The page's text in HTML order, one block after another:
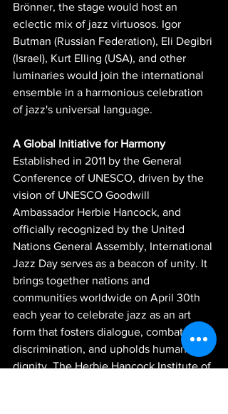
Brönner, the stage would host an
eclectic mix of jazz virtuosos. Igor
Butman (Russian Federation), Eli Degibri
(Israel), Kurt Elling (USA), and other
luminaries would join the international
ensemble in a harmonious celebration
of jazz's universal language.
A Global Initiative for Harmony
Established in 2011 by the General
Conference of UNESCO, driven by the
vision of UNESCO Goodwill
Ambassador Herbie Hancock, and
officially recognized by the United
Nations General Assembly, International
Jazz Day serves as a beacon of unity. It
brings together nations and
communities worldwide on April 30th
each year to celebrate jazz as an art
form that fosters dialogue, combats
discrimination, and upholds human
dignity. The Herbie Hancock Institute of